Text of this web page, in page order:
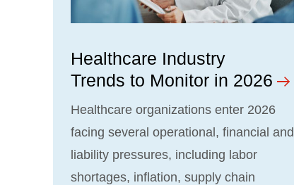
Healthcare Industry
Trends to Monitor in 2026
Healthcare organizations enter 2026
facing several operational, financial and
liability pressures, including labor
shortages, inflation, supply chain